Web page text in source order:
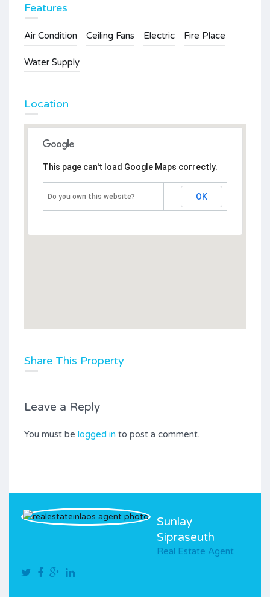
Features
Air Condition Ceiling Fans Electric Fire Place
Water Supply
Location
This page can't load Google Maps correctly.
Do you own this website? OK
Share This Property
Leave a Reply
You must be logged in to post a comment.
Sunlay
Sipraseuth
Real Estate Agent